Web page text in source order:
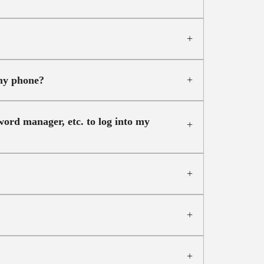
phone?
manager, etc. to log into my